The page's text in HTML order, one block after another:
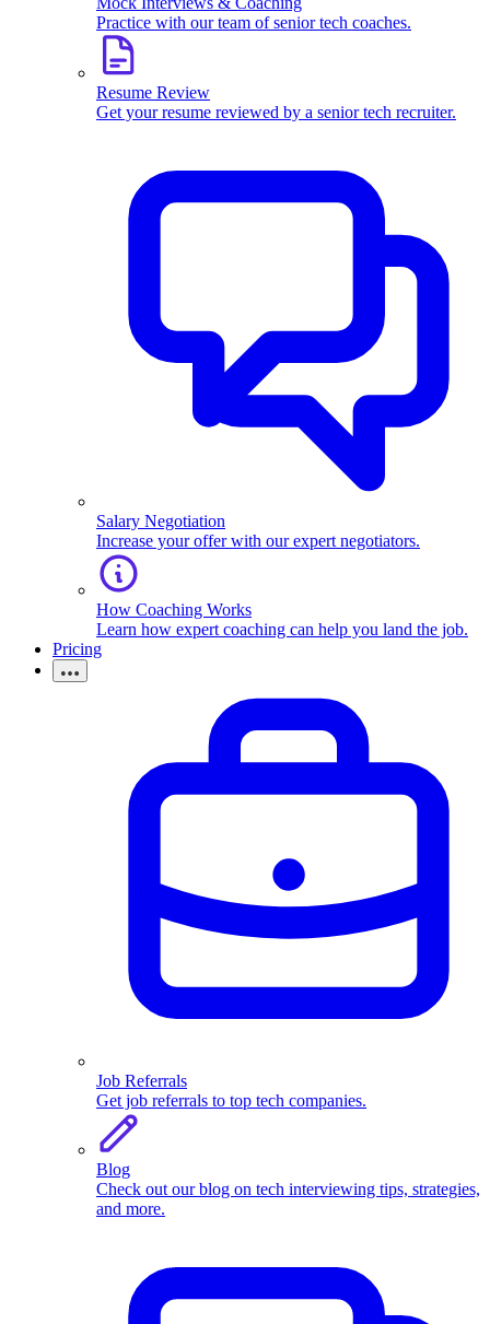
Practice with our team of senior tech coaches.
Resume Review
Get your resume reviewed by a senior tech recruiter.
Salary Negotiation
Increase your offer with our expert negotiators.
How Coaching Works
Learn how expert coaching can help you land the job.
Pricing
Job Referrals
Get job referrals to top tech companies.
Blog
Check out our blog on tech interviewing tips, strategies,
and more.